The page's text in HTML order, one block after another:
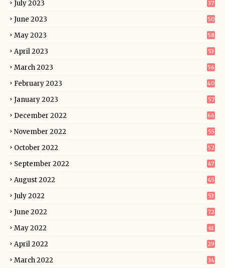
July 2023 37
June 2023 50
May 2023 58
April 2023 53
March 2023 56
February 2023 40
January 2023 57
December 2022 66
November 2022 55
October 2022 52
September 2022 47
August 2022 45
July 2022 53
June 2022 72
May 2022 61
April 2022 29
March 2022 34